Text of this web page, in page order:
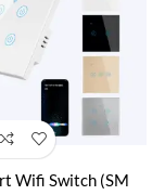
Wifi Switch (SM